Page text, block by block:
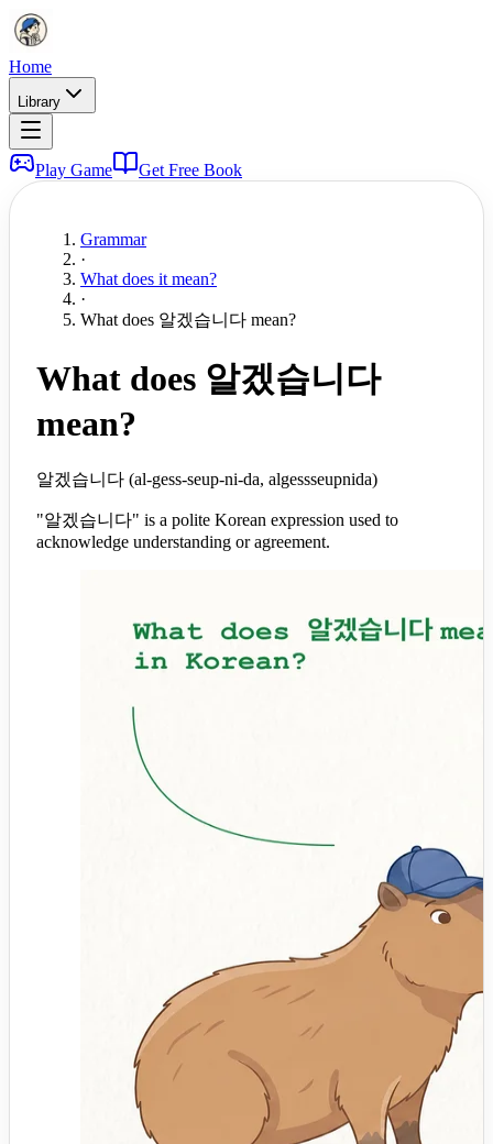
Home
Library
Play Game Get Free Book
Grammar
·
What does it mean?
·
What does 알겠습니다 mean?
What does 알겠습니다
mean?
알겠습니다 (al-gess-seup-ni-da, algessseupnida)
"알겠습니다" is a polite Korean expression used to
acknowledge understanding or agreement.